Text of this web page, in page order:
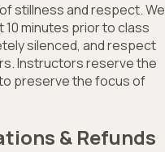
stillness and respect. We
minutes prior to class
silenced, and respect
Instructors reserve the
preserve the focus of
& Refunds